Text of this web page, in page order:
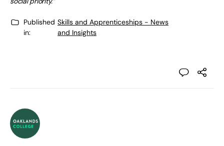
Published
in:
Skills and Apprenticeships - News
and Insights